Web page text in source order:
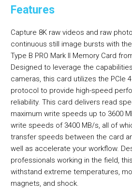
Features
Capture 8K raw videos and raw
continuous still image bursts with
Type B PRO Mark II Memory Card
Designed to leverage the
cameras, this card utilizes the PCIe
protocol to provide high-speed
reliability. This card delivers read
maximum write speeds up to 3600
write speeds of 3400 MB/s, all of
transfer speeds between the card
well as accelerate your workflow.
professionals working in the field,
withstand extreme temperatures,
magnets, and shock.